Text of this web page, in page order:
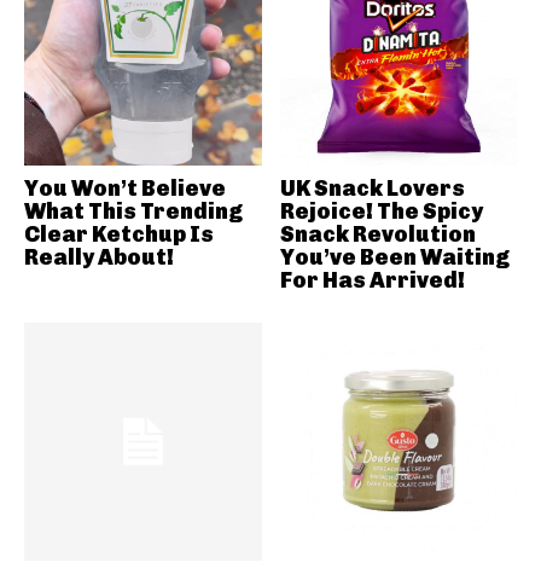
You Won’t Believe
What This Trending
Clear Ketchup Is
Really About!
UK Snack Lovers
Rejoice! The Spicy
Snack Revolution
You’ve Been Waiting
For Has Arrived!